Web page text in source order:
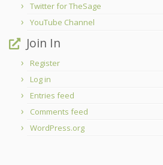
Twitter for TheSage
YouTube Channel
Join In
Register
Log in
Entries feed
Comments feed
WordPress.org